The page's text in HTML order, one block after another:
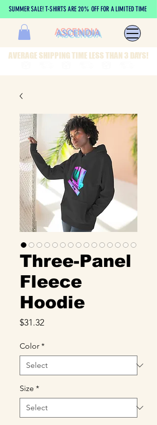
SUMMER SALE! T-SHIRTS ARE 20% OFF FOR A LIMITED TIME
ASCENDIA
AVERAGE SHIPPING TIME LESS THAN 3 DAYS!
Three-Panel
Fleece
Hoodie
$31.32Price
Color *
Size *